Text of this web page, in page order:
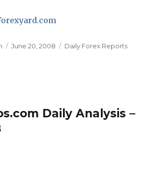
Posted
June 20, 2008 Categories
Daily Forex Reports
Daily Analysis –